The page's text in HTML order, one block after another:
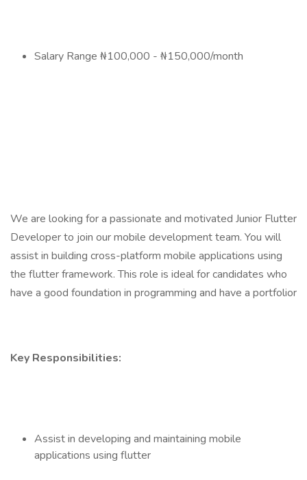
Salary Range ₦100,000 - ₦150,000/month
We are looking for a passionate and motivated Junior Flutter
Developer to join our mobile development team. You will
assist in building cross-platform mobile applications using
the flutter framework. This role is ideal for candidates who
have a good foundation in programming and have a portfolior
Key Responsibilities:
Assist in developing and maintaining mobile
applications using flutter